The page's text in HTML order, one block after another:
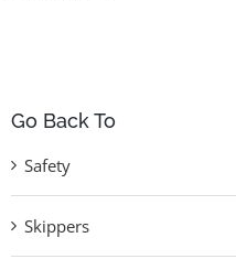
Go Back To
Safety
Skippers